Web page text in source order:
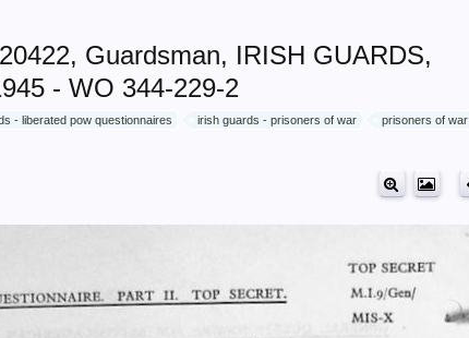
Guardsman, IRISH GUARDS,
- WO 344-229-2
- liberated pow questionnaires irish guards - prisoners of war
prisoners of war